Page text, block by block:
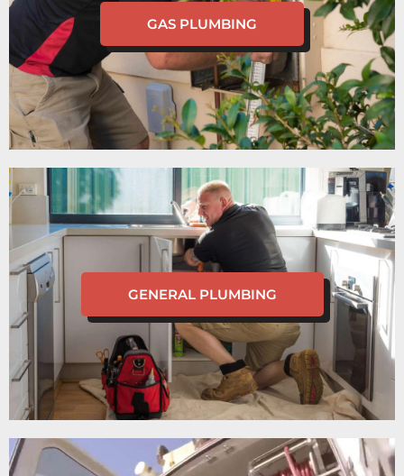
GAS PLUMBING
GENERAL PLUMBING